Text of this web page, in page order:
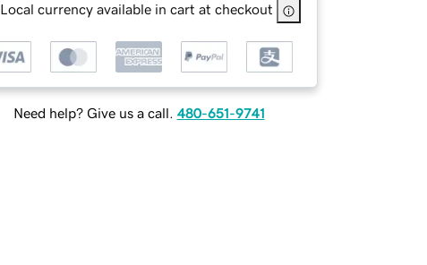
Local currency available in cart at checkout
Need help? Give us a call. 480-651-9741